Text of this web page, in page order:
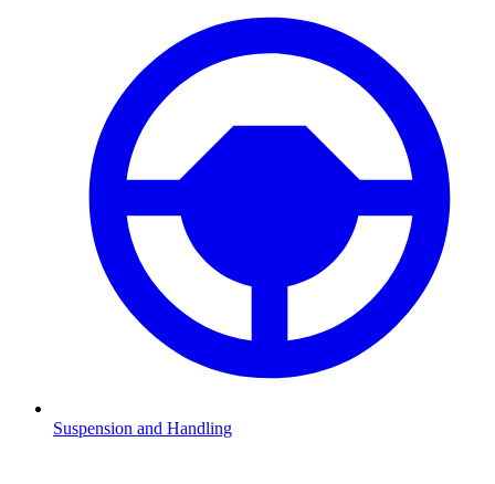
Suspension and Handling